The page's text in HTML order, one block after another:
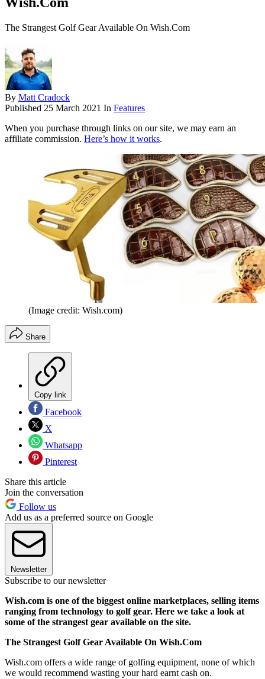
The Strangest Golf Gear Available On Wish.Com
By Matt Cradock
Published 25 March 2021 In Features
When you purchase through links on our site, we may earn an
affiliate commission. Here’s how it works.
(Image credit: Wish.com)
Share
Copy link
Facebook
X
Whatsapp
Pinterest
Share this article
Join the conversation
Follow us
Add us as a preferred source on Google
Newsletter
Subscribe to our newsletter
Wish.com is one of the biggest online marketplaces, selling items
ranging from technology to golf gear. Here we take a look at
some of the strangest gear available on the site.
The Strangest Golf Gear Available On Wish.Com
Wish.com offers a wide range of golfing equipment, none of which
we would recommend wasting your hard earnt cash on.